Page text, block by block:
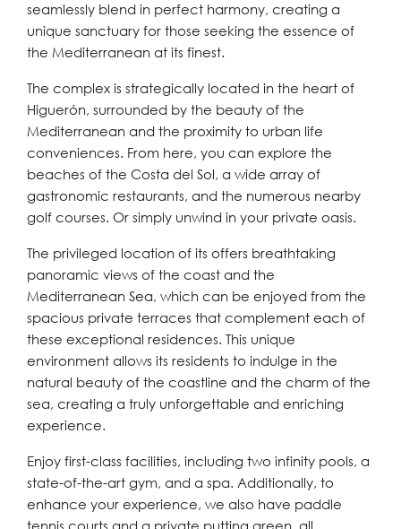
seamlessly blend in perfect harmony, creating a
unique sanctuary for those seeking the essence of
the Mediterranean at its finest.
The complex is strategically located in the heart of
Higuerón, surrounded by the beauty of the
Mediterranean and the proximity to urban life
conveniences. From here, you can explore the
beaches of the Costa del Sol, a wide array of
gastronomic restaurants, and the numerous nearby
golf courses. Or simply unwind in your private oasis.
The privileged location of its offers breathtaking
panoramic views of the coast and the
Mediterranean Sea, which can be enjoyed from the
spacious private terraces that complement each of
these exceptional residences. This unique
environment allows its residents to indulge in the
natural beauty of the coastline and the charm of the
sea, creating a truly unforgettable and enriching
experience.
Enjoy first-class facilities, including two infinity pools, a
state-of-the-art gym, and a spa. Additionally, to
enhance your experience, we also have paddle
tennis courts and a private putting green, all